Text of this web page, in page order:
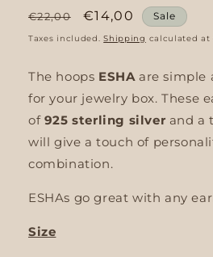
Regular
price
€22,00
Sale
price
€14,00 Sale
Taxes included.Shipping calculated at
The hoops ESHAare simple
for your jewelry box. These
of 925 sterling silver and a
will give a touch of
combination.
ESHAs go great with any
Size